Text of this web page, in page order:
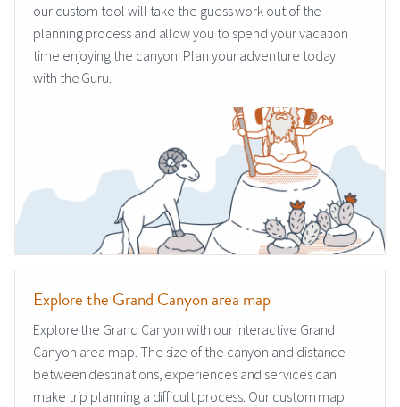
our custom tool will take the guess work out of the
planning process and allow you to spend your vacation
time enjoying the canyon. Plan your adventure today
with the Guru.
Explore the Grand Canyon area map
Explore the Grand Canyon with our interactive Grand
Canyon area map. The size of the canyon and distance
between destinations, experiences and services can
make trip planning a difficult process. Our custom map